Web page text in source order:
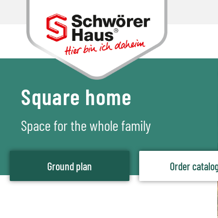
Square home
Space for the whole family
Ground plan Order